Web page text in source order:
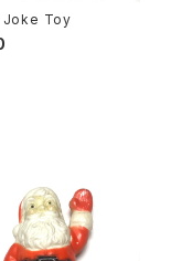
Joke Toy